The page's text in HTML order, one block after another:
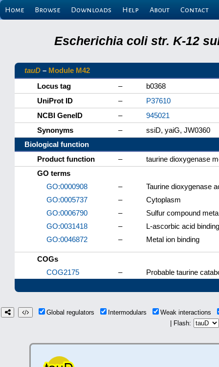
Home Browse Downloads Help About Contact
Escherichia coli str. K-12
tauD – Module M42
Locus tag
–
b0368
UniProt ID
–
P37610
NCBI GeneID
–
945021
Synonyms
–
ssiD, yaiG, JW0360
Biological function
Product function
–
taurine dioxygenase
GO terms
GO:0000908
–
Taurine dioxygenase
GO:0005737
–
Cytoplasm
GO:0006790
–
Sulfur compound
GO:0031418
–
L-ascorbic acid binding
GO:0046872
– Metal ion binding
COGs
COG2175
– Probable taurine
Global regulators Intermodulars
Weak interactions
| Flash: